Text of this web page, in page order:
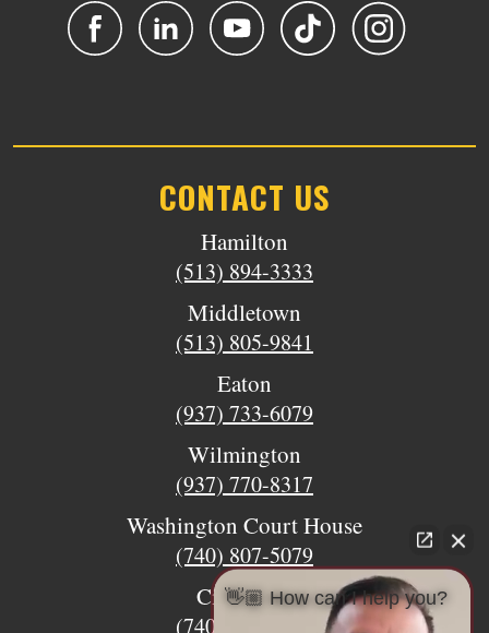
CONTACT US
Hamilton
(513) 894-3333
Middletown
(513) 805-9841
Eaton
(937) 733-6079
Wilmington
(937) 770-8317
Washington Court House
(740) 807-5079
Circleville
(740) 873-7139
👋🏼 How can I help you?